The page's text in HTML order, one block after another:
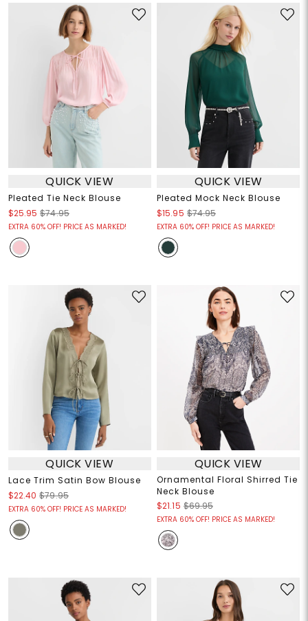
QUICK VIEW
Pleated Tie Neck Blouse
$25.95 $74.95
EXTRA 60% OFF! PRICE AS MARKED!
QUICK VIEW
Pleated Mock Neck Blouse
$15.95 $74.95
EXTRA 60% OFF! PRICE AS MARKED!
QUICK VIEW
Lace Trim Satin Bow Blouse
$22.40 $79.95
EXTRA 60% OFF! PRICE AS MARKED!
QUICK VIEW
Ornamental Floral Shirred Tie
Neck Blouse
$21.15 $69.95
EXTRA 60% OFF! PRICE AS MARKED!